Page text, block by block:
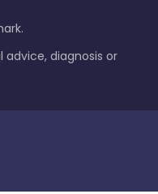
diagnosis or